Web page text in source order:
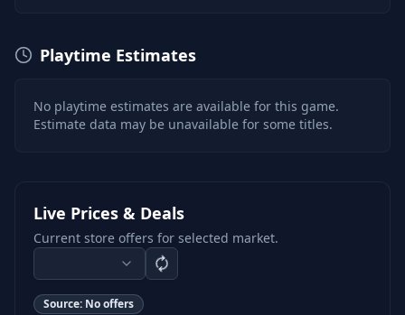
Playtime Estimates
No playtime estimates are available for this game.
Estimate data may be unavailable for some titles.
Live Prices & Deals
Current store offers for selected market.
Source: No offers